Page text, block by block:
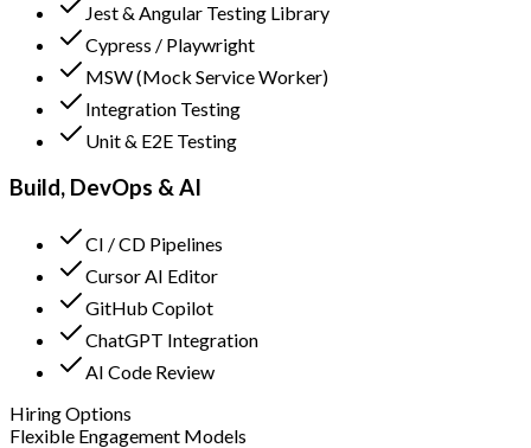
Jest & Angular Testing Library
Cypress / Playwright
MSW (Mock Service Worker)
Integration Testing
Unit & E2E Testing
Build, DevOps & AI
CI / CD Pipelines
Cursor AI Editor
GitHub Copilot
ChatGPT Integration
AI Code Review
Hiring Options
Flexible Engagement Models